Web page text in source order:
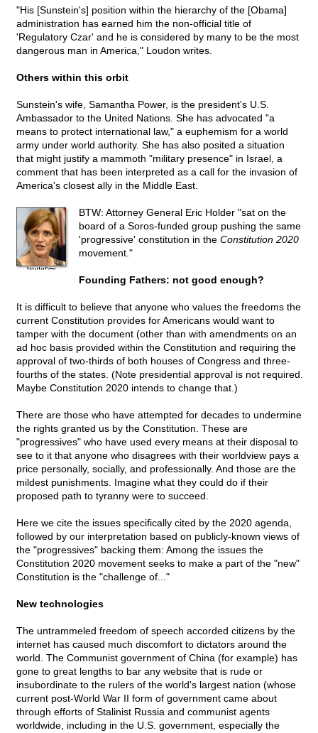
"His [Sunstein's] position within the hierarchy of the [Obama]
administration has earned him the non-official title of
'Regulatory Czar' and he is considered by many to be the most
dangerous man in America," Loudon writes.
Others within this orbit
Sunstein's wife, Samantha Power, is the president's U.S.
Ambassador to the United Nations. She has advocated "a
means to protect international law," a euphemism for a world
army under world authority. She has also posited a situation
that might justify a mammoth "military presence" in Israel, a
comment that has been interpreted as a call for the invasion of
America's closest ally in the Middle East.
BTW: Attorney General Eric Holder "sat on the
board of a Soros-funded group pushing the same
'progressive' constitution in the Constitution 2020
movement."
Founding Fathers: not good enough?
It is difficult to believe that anyone who values the freedoms the
current Constitution provides for Americans would want to
tamper with the document (other than with amendments on an
ad hoc basis provided within the Constitution and requiring the
approval of two-thirds of both houses of Congress and three-
fourths of the states. (Note presidential approval is not required.
Maybe Constitution 2020 intends to change that.)
There are those who have attempted for decades to undermine
the rights granted us by the Constitution. These are
"progressives" who have used every means at their disposal to
see to it that anyone who disagrees with their worldview pays a
price personally, socially, and professionally. And those are the
mildest punishments. Imagine what they could do if their
proposed path to tyranny were to succeed.
Here we cite the issues specifically cited by the 2020 agenda,
followed by our interpretation based on publicly-known views of
the "progressives" backing them: Among the issues the
Constitution 2020 movement seeks to make a part of the "new"
Constitution is the "challenge of..."
New technologies
The untrammeled freedom of speech accorded citizens by the
internet has caused much discomfort to dictators around the
world. The Communist government of China (for example) has
gone to great lengths to bar any website that is rude or
insubordinate to the rulers of the world's largest nation (whose
current post-World War II form of government came about
through efforts of Stalinist Russia and communist agents
worldwide, including in the U.S. government, especially the